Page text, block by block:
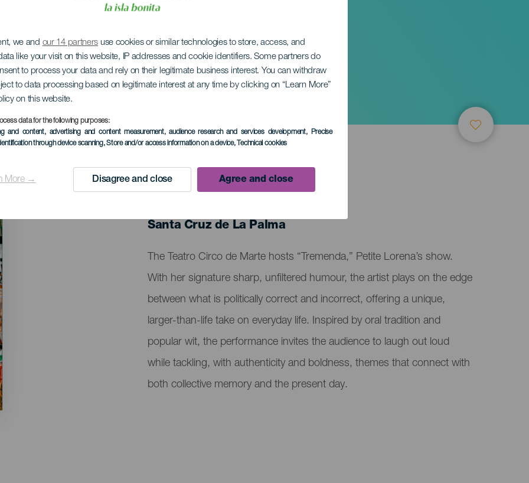
we and our 14 partners use cookies or similar technologies to store, access, and
like your visit on this website, IP addresses and cookie identifiers. Some partners do
to process your data and rely on their legitimate business interest. You can withdraw
to data processing based on legitimate interest at any time by clicking on “Learn More”
on this website.
data for the following purposes:
and content, advertising and content measurement, audience research and services development, Precise
through device scanning, Store and/or access information on a device, Technical cookies
More → Disagree and close Agree and close
PAST EVENT
Localidad
Santa Cruz de La Palma
Descripción
del
evento
The Teatro Circo de Marte hosts “Tremenda,” Petite Lorena’s show.
With her signature sharp, unfiltered humour, the artist plays on the edge
between what is politically correct and incorrect, offering a unique,
larger-than-life take on everyday life. Inspired by oral tradition and
popular wit, the performance invites the audience to laugh out loud
while tackling, with authenticity and boldness, themes that connect with
both collective memory and the present day.